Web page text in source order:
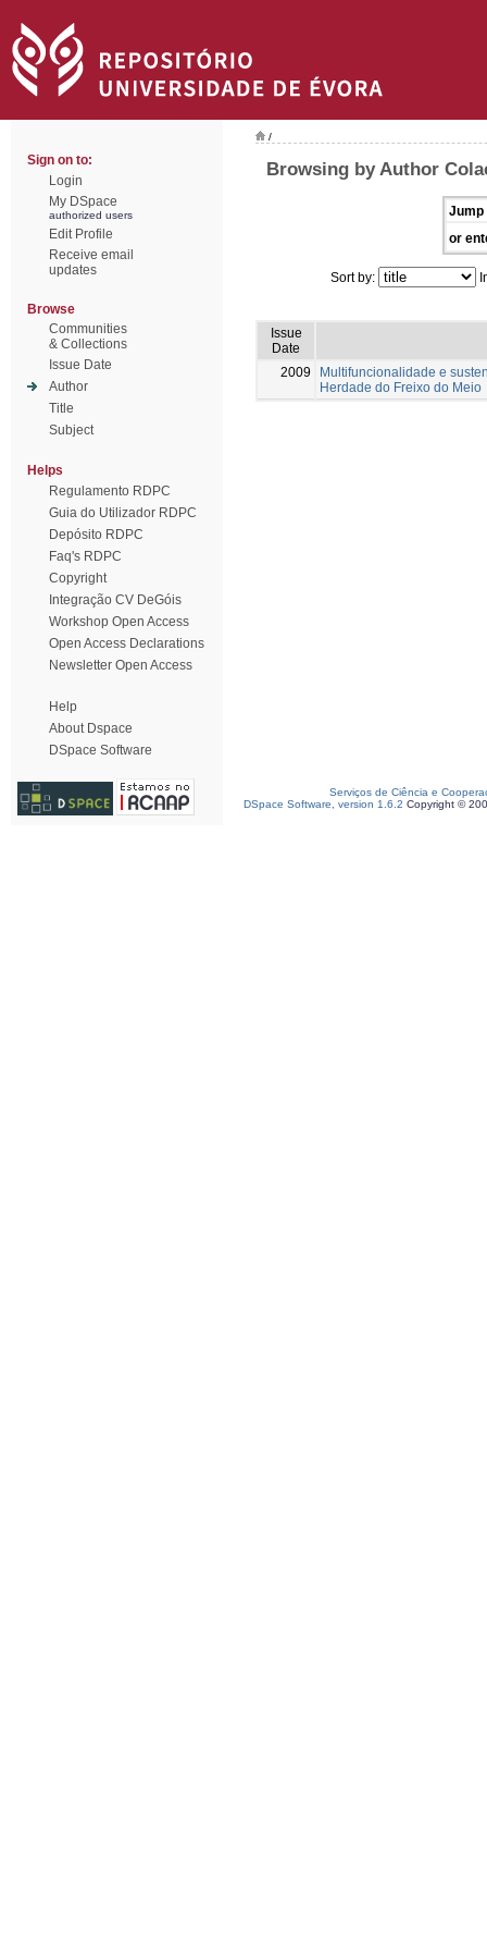
Sign on to:
Login
My DSpace
authorized users
Edit Profile
Receive email
updates
Browse
Communities
& Collections
Issue Date
Author
Title
Subject
Helps
Regulamento RDPC
Guia do Utilizador RDPC
Depósito RDPC
Faq's RDPC
Copyright
Integração CV DeGóis
Workshop Open Access
Open Access Declarations
Newsletter Open Access
Help
About Dspace
DSpace Software
/
Browsing by Author
Jump
or
Sort by:
Issue
Date
2009
Multifuncionalidade e
Herdade do Freixo do Meio
Serviços de Ciência e
DSpace Software, version 1.6.2 Copyright ©